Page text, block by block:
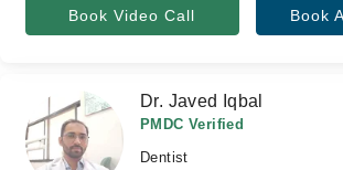
Book Video Call Book
Dr. Javed Iqbal
PMDC Verified
Dentist